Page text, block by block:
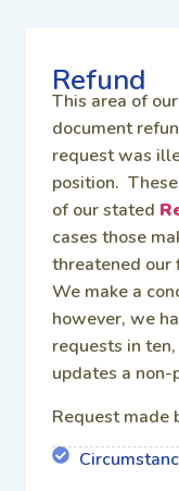
Refund
This area of
document
request was
position.
of our stated
cases those
threatened our
We make a
however, we
requests in
updates a non-
Request made